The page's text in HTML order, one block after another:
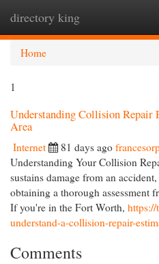
directory king
Home
1
Understanding Collision Repair
Area
Internet 81 days ago
Understanding Your Collision
sustains damage from an
obtaining a thorough assessment
If you're in the Fort Worth,
understand-a-collision-repair-
Comments